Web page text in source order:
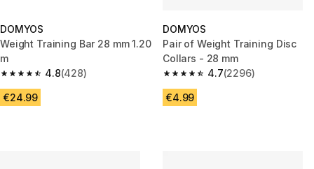
DOMYOS
Weight Training Bar 28 mm 1.20
m
4.8
4.8 out of 5 stars from 428 reviews
(428)
€24.99
DOMYOS
Pair of Weight Training Disc
Collars - 28 mm
4.7
4.7 out of 5 stars from 2296
(2296)
€4.99